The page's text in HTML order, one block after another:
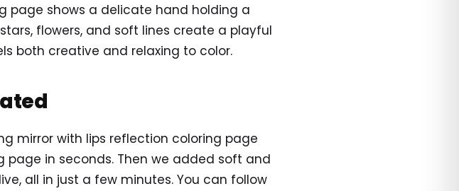
page shows a delicate hand holding a
flowers, and soft lines create a playful
both creative and relaxing to color.
mirror with lips reflection coloring page
in seconds. Then we added soft and
all in just a few minutes. You can follow